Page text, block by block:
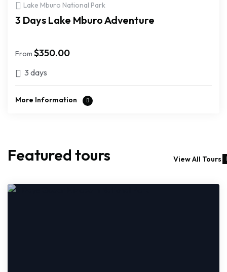
Lake Mburo National Park
3 Days Lake Mburo Adventure
From $350.00
3 days
More Information
Featured tours View All Tours